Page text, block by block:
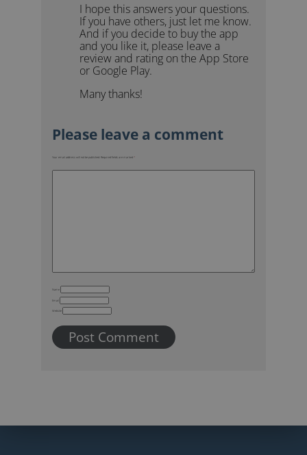
I hope this answers your questions.
If you have others, just let me know.
And if you decide to buy the app
and you like it, please leave a
review and rating on the App Store
or Google Play.
Many thanks!
Your email address will not be published. Required fields are marked *
Name
Email
Website